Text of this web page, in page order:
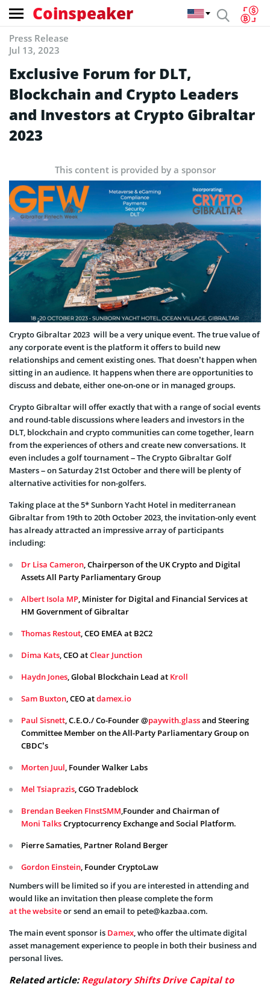
Coinspeaker
Press Release
Jul 13, 2023
Exclusive Forum for DLT,
Blockchain and Crypto Leaders
and Investors at Crypto Gibraltar
2023
This content is provided by a sponsor
Crypto Gibraltar 2023 will be a very unique event. The true value of
any corporate event is the platform it offers to build new
relationships and cement existing ones. That doesn’t happen when
sitting in an audience. It happens when there are opportunities to
discuss and debate, either one-on-one or in managed groups.
Crypto Gibraltar will offer exactly that with a range of social events
and round-table discussions where leaders and investors in the
DLT, blockchain and crypto communities can come together, learn
from the experiences of others and create new conversations. It
even includes a golf tournament – The Crypto Gibraltar Golf
Masters – on Saturday 21st October and there will be plenty of
alternative activities for non-golfers.
Taking place at the 5* Sunborn Yacht Hotel in mediterranean
Gibraltar from 19th to 20th October 2023, the invitation-only event
has already attracted an impressive array of participants
including:
Dr Lisa Cameron, Chairperson of the UK Crypto and Digital
Assets All Party Parliamentary Group
Albert Isola MP, Minister for Digital and Financial Services at
HM Government of Gibraltar
Thomas Restout, CEO EMEA at B2C2
Dima Kats, CEO atClear Junction
Haydn Jones, Global Blockchain Lead at Kroll
Sam Buxton, CEO atdamex.io
Paul Sisnett, C.E.O./ Co-Founder @paywith.glassand Steering
Committee Member on the All-Party Parliamentary Group on
CBDC’s
Morten Juul, Founder Walker Labs
Mel Tsiaprazis, CGO Tradeblock
Brendan Beeken FInstSMM,Founder and Chairman of
Moni TalksCryptocurrency Exchange and Social Platform.
Pierre Samaties, Partner Roland Berger
Gordon Einstein, Founder CryptoLaw
Numbers will be limited so if you are interested in attending and
would like an invitation then please complete the form
at the websiteor send an email to pete@kazbaa.com.
The main event sponsor is Damex, who offer the ultimate digital
asset management experience to people in both their business and
personal lives.
Related article:Regulatory Shifts Drive Capital to